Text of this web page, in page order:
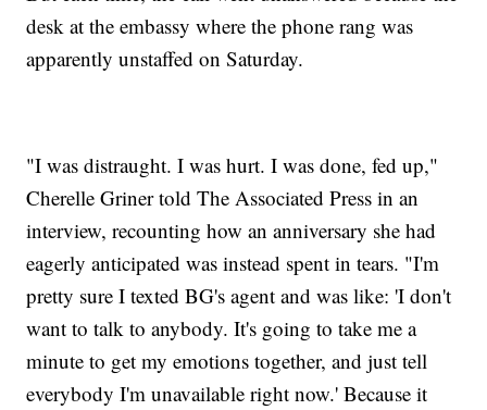
desk at the embassy where the phone rang was
apparently unstaffed on Saturday.
"I was distraught. I was hurt. I was done, fed up,"
Cherelle Griner told The Associated Press in an
interview, recounting how an anniversary she had
eagerly anticipated was instead spent in tears. "I'm
pretty sure I texted BG's agent and was like: 'I don't
want to talk to anybody. It's going to take me a
minute to get my emotions together, and just tell
everybody I'm unavailable right now.' Because it